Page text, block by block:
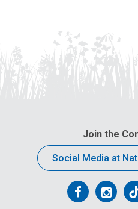
Join the
Social Media at
FollowFollow